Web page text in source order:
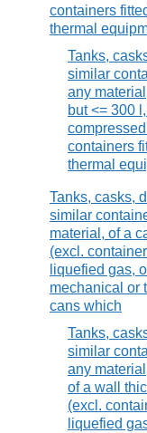
containers
thermal
Tanks,
similar
any
but <= 300
containers
thermal
Tanks, casks,
similar
material, of a
(excl.
liquefied gas,
mechanical or
cans which
Tanks,
similar
any
of a wall
(excl.
liquefied